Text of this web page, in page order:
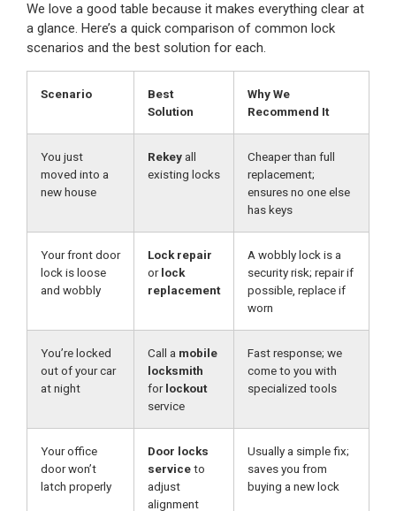
We love a good table because it makes everything clear at
a glance. Here’s a quick comparison of common lock
scenarios and the best solution for each.
Scenario
Best
Solution
Why We
Recommend It
You just
moved into a
new house
Rekeyall
existing locks
Cheaper than full
replacement;
ensures no one else
has keys
Your front door
lock is loose
and wobbly
Lock repair
orlock
replacement
A wobbly lock is a
security risk; repair if
possible, replace if
worn
You’re locked
out of your car
at night
Call a mobile
locksmith
forlockout
service
Fast response; we
come to you with
specialized tools
Your office
door won’t
latch properly
Door locks
serviceto
adjust
alignment
Usually a simple fix;
saves you from
buying a new lock